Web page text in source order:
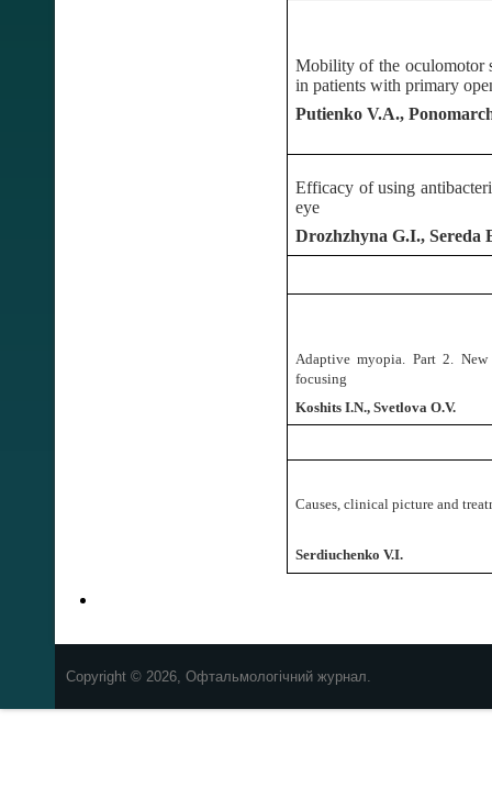
Mobility of the oculomotor
in patients with primary
Putienko V.A.,
Efficacy of using
eye
Drozhzhyna G.I., Sereda
Adaptive myopia. Part 2.
focusing
Koshits I.N., Svetlova O.V.
Causes, clinical picture and
Serdiuchenko V.I.
Copyright © 2026, Офтальмологічний журнал.